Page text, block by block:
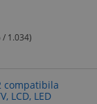
/ 1.034)
compatibila
LCD, LED